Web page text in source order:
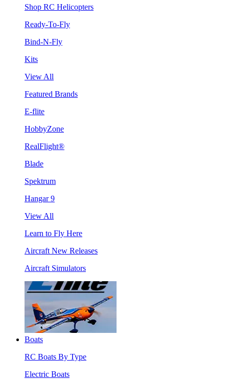
Shop RC Helicopters
Ready-To-Fly
Bind-N-Fly
Kits
View All
Featured Brands
E-flite
HobbyZone
RealFlight®
Blade
Spektrum
Hangar 9
View All
Learn to Fly Here
Aircraft New Releases
Aircraft Simulators
Boats
RC Boats By Type
Electric Boats